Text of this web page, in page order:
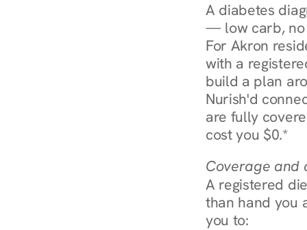
A diabetes
— low carb, no
For Akron
with a
build a plan
Nurish'd
are fully
cost you $0.*
Coverage and
A registered
than hand you
you to: